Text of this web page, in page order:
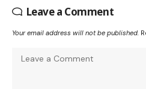
Leave a Comment
Your email address will not be published.